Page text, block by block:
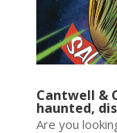
Cantwell &
haunted,
Are you